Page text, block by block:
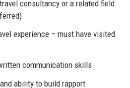
consultancy or a related field
experience – must have visited
communication skills
ability to build rapport